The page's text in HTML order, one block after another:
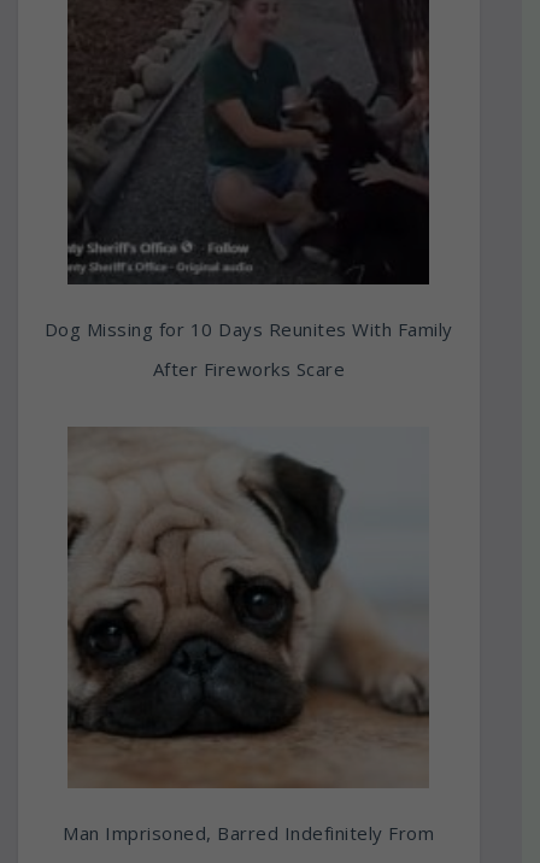
Dog Missing for 10 Days Reunites With Family
After Fireworks Scare
Man Imprisoned, Barred Indefinitely From